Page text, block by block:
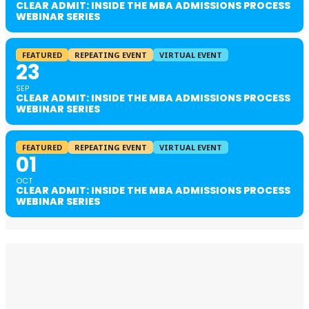
CLEAR ADMIT: INSIDE THE MBA ADMISSIONS PROCESS
WEBINAR SERIES
FEATURED REPEATING EVENT VIRTUAL EVENT
23
SEP
CLEAR ADMIT: INSIDE THE MBA ADMISSIONS PROCESS
WEBINAR SERIES
FEATURED REPEATING EVENT VIRTUAL EVENT
01
OCT
CLEAR ADMIT: INSIDE THE MBA ADMISSIONS PROCESS
WEBINAR SERIES